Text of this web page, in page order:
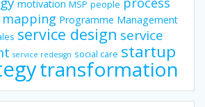
motivation MSP people
Programme Management
service design service
service redesign social care startup
transformation